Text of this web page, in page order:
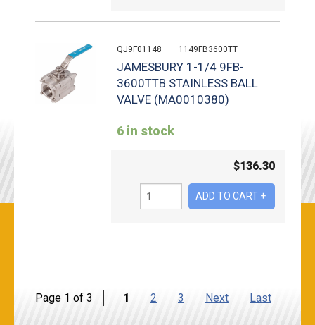
QJ9F01148 1149FB3600TT
JAMESBURY 1-1/4 9FB-
3600TTB STAINLESS BALL
VALVE (MA0010380)
6 in stock
$136.30
Page 1 of 3 1 2 3 Next Last